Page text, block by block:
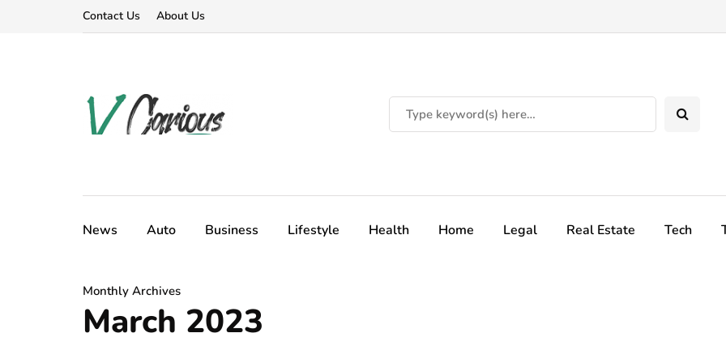
Contact Us About Us
News Auto Business Lifestyle Health Home Legal Real Estate Tech
Monthly Archives
March 2023